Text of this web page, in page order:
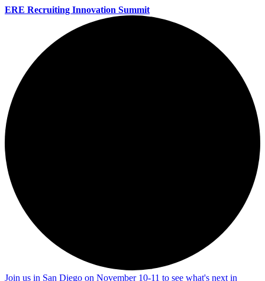
ERE Recruiting Innovation Summit
Join us in San Diego on November 10-11 to see what's next in